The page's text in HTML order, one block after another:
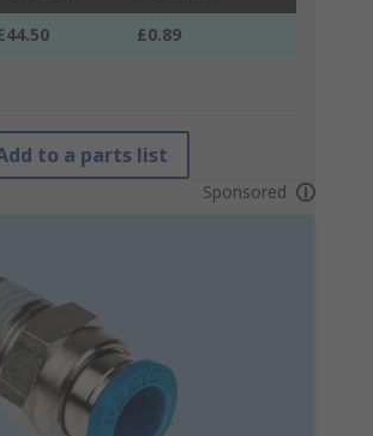
£0.89
to a parts list
Sponsored